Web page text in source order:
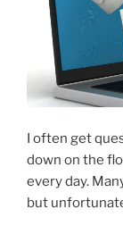
I often get
down on the
every day.
but